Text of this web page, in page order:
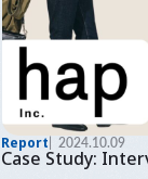
Report 2024.10.09
Case Study: